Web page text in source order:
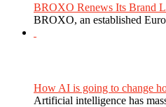
BROXO Renews Its Brand
BROXO, an established
How AI is going to change
Artificial intelligence has